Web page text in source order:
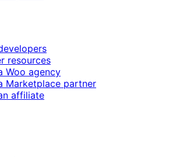
resources
Woo agency
Marketplace partner
affiliate